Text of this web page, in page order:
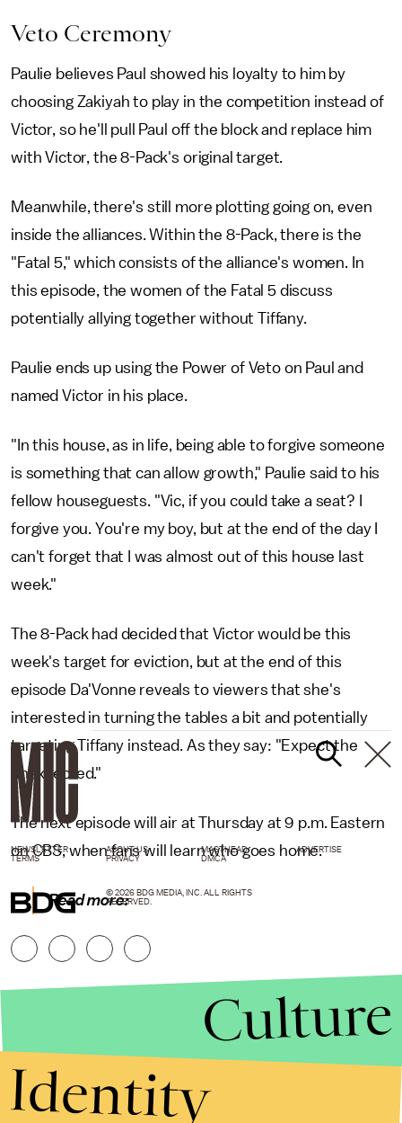
Veto Ceremony
Paulie believes Paul showed his loyalty to him by
choosing Zakiyah to play in the competition instead of
Victor, so he'll pull Paul off the block and replace him
with Victor, the 8-Pack's original target.
Meanwhile, there's still more plotting going on, even
inside the alliances. Within the 8-Pack, there is the
"Fatal 5," which consists of the alliance's women. In
this episode, the women of the Fatal 5 discuss
potentially allying together without Tiffany.
Paulie ends up using the Power of Veto on Paul and
named Victor in his place.
"In this house, as in life, being able to forgive someone
is something that can allow growth," Paulie said to his
fellow houseguests. "Vic, if you could take a seat? I
forgive you. You're my boy, but at the end of the day I
can't forget that I was almost out of this house last
week."
The 8-Pack had decided that Victor would be this
week's target for eviction, but at the end of this
episode Da'Vonne reveals to viewers that she's
interested in turning the tables a bit and potentially
targeting Tiffany instead. As they say: "Expect the
unexpected."
The next episode will air at Thursday at 9 p.m. Eastern
on CBS, when fans will learn who goes home.
Read more:
NEWSLETTER ABOUT US MASTHEAD
ADVERTISE
TERMS
PRIVACY DMCA
© 2026 BDG MEDIA, INC. ALL RIGHTS
RESERVED.
Culture
Identity